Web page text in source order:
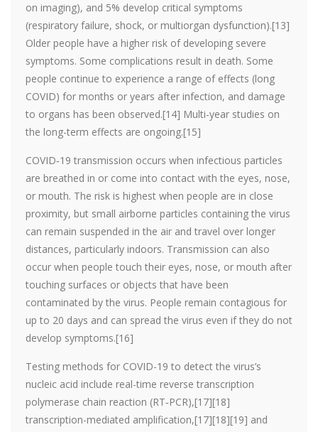
on imaging), and 5% develop critical symptoms
(respiratory failure, shock, or multiorgan dysfunction).[13]
Older people have a higher risk of developing severe
symptoms. Some complications result in death. Some
people continue to experience a range of effects (long
COVID) for months or years after infection, and damage
to organs has been observed.[14] Multi-year studies on
the long-term effects are ongoing.[15]
COVID‑19 transmission occurs when infectious particles
are breathed in or come into contact with the eyes, nose,
or mouth. The risk is highest when people are in close
proximity, but small airborne particles containing the virus
can remain suspended in the air and travel over longer
distances, particularly indoors. Transmission can also
occur when people touch their eyes, nose, or mouth after
touching surfaces or objects that have been
contaminated by the virus. People remain contagious for
up to 20 days and can spread the virus even if they do not
develop symptoms.[16]
Testing methods for COVID-19 to detect the virus’s
nucleic acid include real-time reverse transcription
polymerase chain reaction (RT‑PCR),[17][18]
transcription-mediated amplification,[17][18][19] and